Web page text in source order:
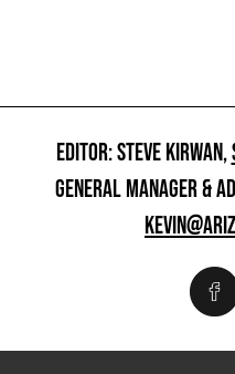
EDITOR: STEVE KIRWAN,
GENERAL MANAGER &